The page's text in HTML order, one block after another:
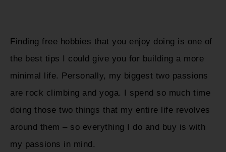
Finding free hobbies that you enjoy doing is one of
the best tips I could give you for building a more
minimal life. Personally, my biggest two passions
are rock climbing and yoga. I spend so much time
doing those two things that my entire life revolves
around them – so everything I do and buy is with
my passions in mind.